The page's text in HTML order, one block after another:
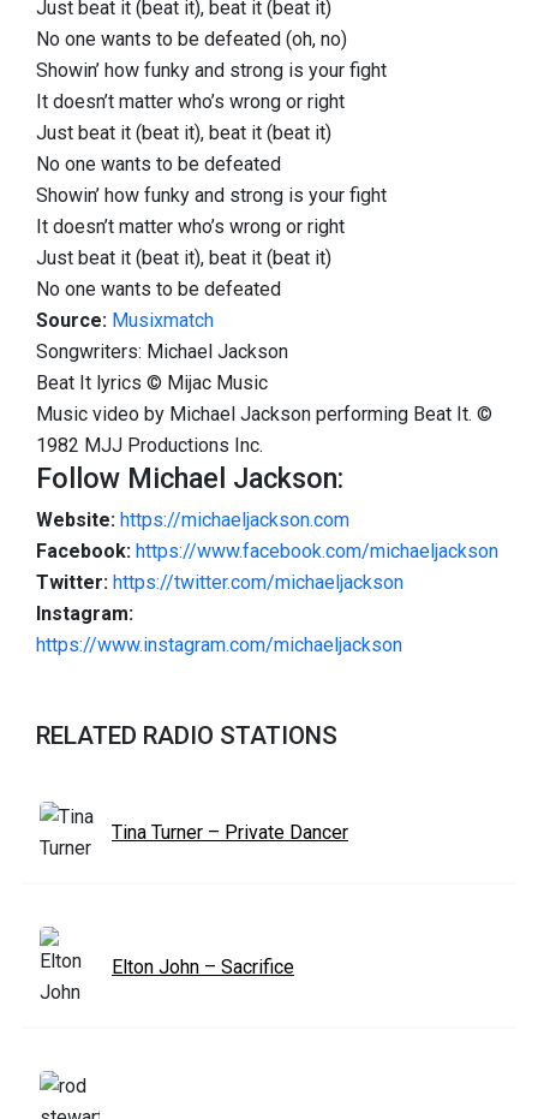
Just beat it (beat it), beat it (beat it)
No one wants to be defeated (oh, no)
Showin’ how funky and strong is your fight
It doesn’t matter who’s wrong or right
Just beat it (beat it), beat it (beat it)
No one wants to be defeated
Showin’ how funky and strong is your fight
It doesn’t matter who’s wrong or right
Just beat it (beat it), beat it (beat it)
No one wants to be defeated
Source: Musixmatch
Songwriters: Michael Jackson
Beat It lyrics © Mijac Music
Music video by Michael Jackson performing Beat It. ©
1982 MJJ Productions Inc.
Follow Michael Jackson:
Website: https://michaeljackson.com
Facebook: https://www.facebook.com/michaeljackson
Twitter: https://twitter.com/michaeljackson
Instagram:
https://www.instagram.com/michaeljackson
RELATED RADIO STATIONS
Tina Turner – Private Dancer
Elton John – Sacrifice